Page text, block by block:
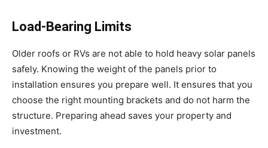
Load-Bearing Limits
Older roofs or RVs are not able to hold heavy solar panels
safely. Knowing the weight of the panels prior to
installation ensures you prepare well. It ensures that you
choose the right mounting brackets and do not harm the
structure. Preparing ahead saves your property and
investment.